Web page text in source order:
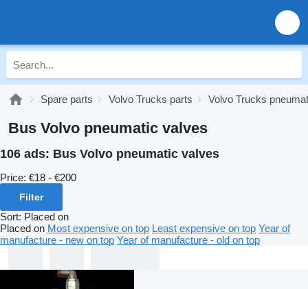
Spare parts Volvo Trucks parts Volvo Trucks
Bus Volvo pneumatic valves
106 ads: Bus Volvo pneumatic valves
Price: €18 - €200
Filter
Sort: Placed on
Placed on Most expensive on top Least expensive on top Year of
manufacture - new on top Year of manufacture - old on top